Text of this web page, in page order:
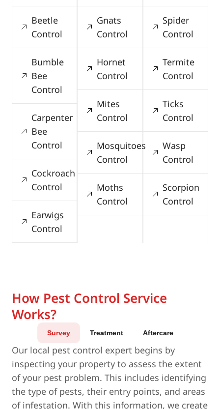
Beetle
Control
Bumble
Bee
Control
Carpenter
Bee
Control
Cockroach
Control
Earwigs
Control
Gnats
Control
Hornet
Control
Mites
Control
Mosquitoes
Control
Moths
Control
Spider
Control
Termite
Control
Ticks
Control
Wasp
Control
Scorpion
Control
How Pest Control Service
Works?
Survey Treatment Aftercare
Our local pest control expert begins by
inspecting your property to assess the extent
of your pest problem. This includes identifying
the type of pests, their entry points, and areas
of infestation. With this information, we create